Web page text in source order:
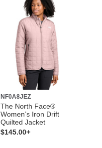
NF0A8JEZ
The North Face®
Women’s Iron Drift
Quilted Jacket
$145.00+